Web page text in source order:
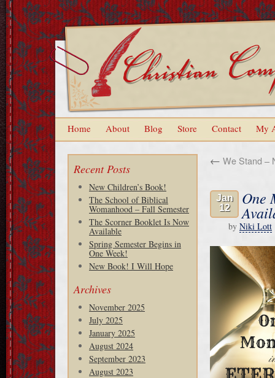
Home About Blog Store Contact My
Recent Posts
New Children’s Book!
The School of Biblical
Womanhood – Fall Semester
The Scorner Booklet Is Now
Available
Spring Semester Begins in
One Week!
New Book! I Will Hope
Archives
November 2025
July 2025
January 2025
August 2024
September 2023
August 2023
← We Stand –
Jan
12
One
by Niki Lott